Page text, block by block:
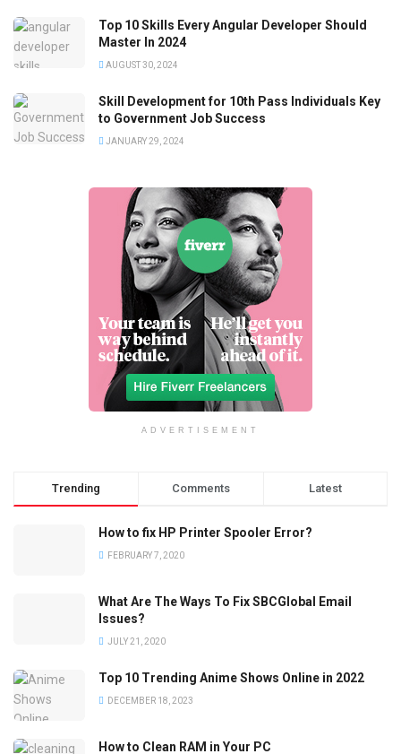
Top 10 Skills Every Angular Developer Should
Master In 2024
AUGUST 30, 2024
Skill Development for 10th Pass Individuals Key
to Government Job Success
JANUARY 29, 2024
ADVERTISEMENT
Trending Comments Latest
How to fix HP Printer Spooler Error?
FEBRUARY 7, 2020
What Are The Ways To Fix SBCGlobal Email
Issues?
JULY 21, 2020
Top 10 Trending Anime Shows Online in 2022
DECEMBER 18, 2023
How to Clean RAM in Your PC